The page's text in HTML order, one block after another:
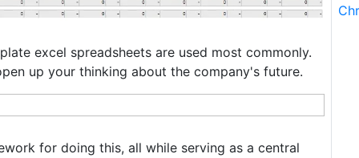
excel spreadsheets are used most commonly.
up your thinking about the company's future.
for doing this, all while serving as a central